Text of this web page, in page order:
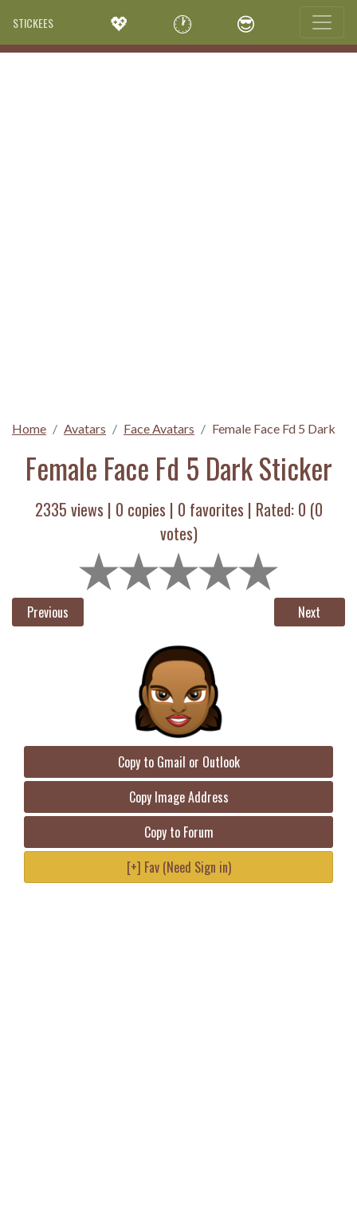
STICKEES 💖 🕐 😎
Home Avatars Face Avatars Female Face Fd 5 Dark
Female Face Fd 5 Dark Sticker
2335 views | 0 copies | 0 favorites | Rated: 0 (0
votes)
Previous Next
Copy to Gmail or Outlook
Copy Image Address
Copy to Forum
[+] Fav (Need Sign in)